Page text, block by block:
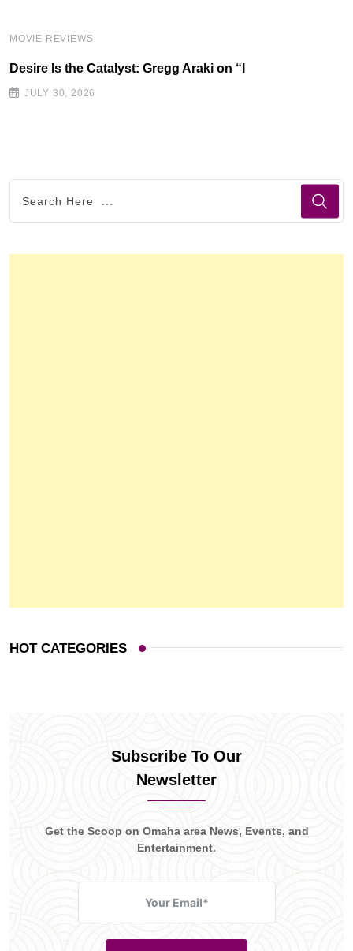
MOVIE REVIEWS
Desire Is the Catalyst: Gregg Araki on “I
JULY 30, 2026
HOT CATEGORIES
Subscribe To Our
Newsletter
Get the Scoop on Omaha area News, Events, and
Entertainment.